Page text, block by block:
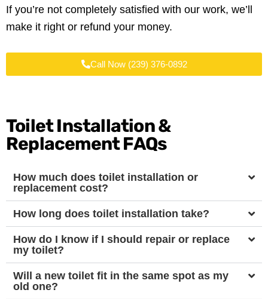
If you’re not completely satisfied with our work, we’ll
make it right or refund your money.
Call Now (239) 376-0892
Toilet Installation &
Replacement FAQs
How much does toilet installation or
replacement cost?
How long does toilet installation take?
How do I know if I should repair or replace
my toilet?
Will a new toilet fit in the same spot as my
old one?